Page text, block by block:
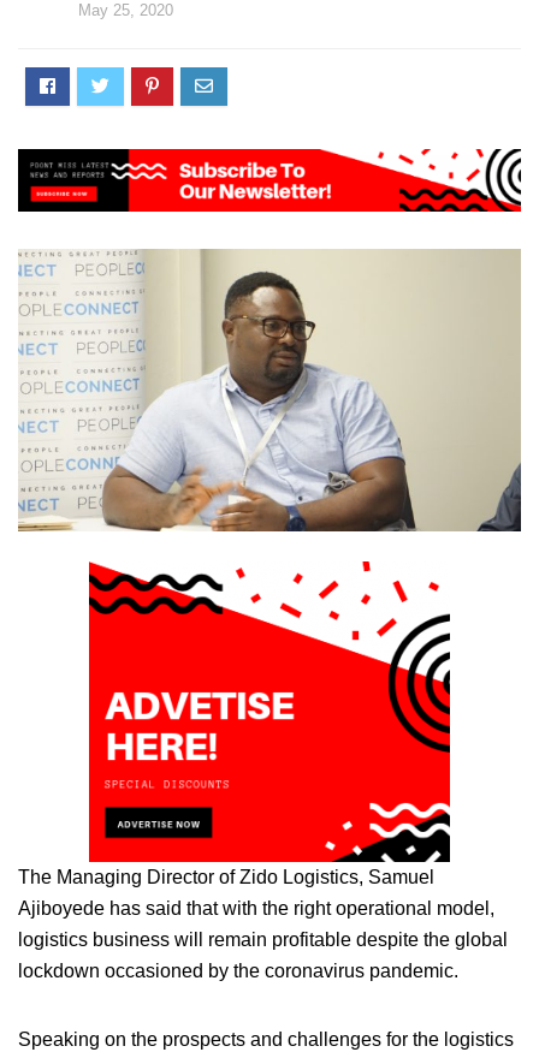
May 25, 2020
The Managing Director of Zido Logistics, Samuel
Ajiboyede has said that with the right operational model,
logistics business will remain profitable despite the global
lockdown occasioned by the coronavirus pandemic.
Speaking on the prospects and challenges for the logistics